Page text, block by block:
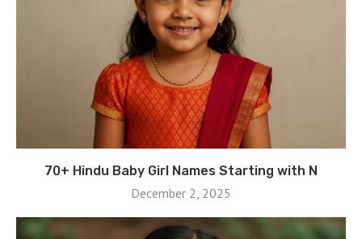
70+ Hindu Baby Girl Names Starting with N
December 2, 2025